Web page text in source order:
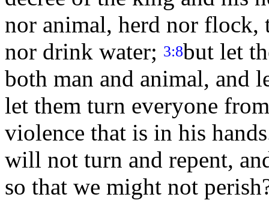
nor animal, herd nor flock,
nor drink water; 3:8but let
both man and animal, and
let them turn everyone
violence that is in his
will not turn and repent,
so that we might not